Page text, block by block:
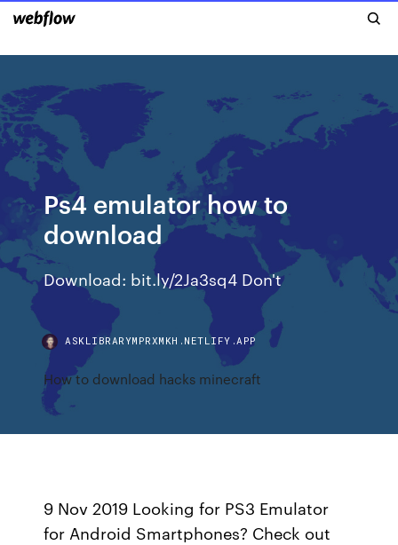
Ps4 emulator how to
download
Download: bit.ly/2Ja3sq4 Don't
ASKLIBRARYMPRXMKH.NETLIFY.APP
How to download hacks minecraft
9 Nov 2019 Looking for PS3 Emulator
for Android Smartphones? Check out